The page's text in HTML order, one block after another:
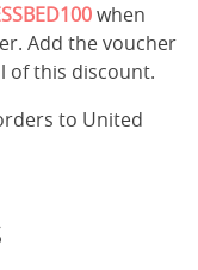
when
Add the voucher
of this discount.
to United